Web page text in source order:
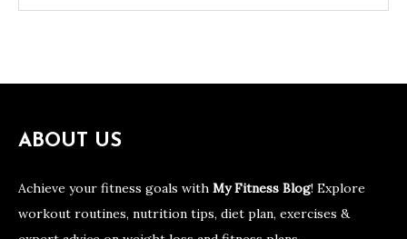
ABOUT US
Achieve your fitness goals with My Fitness Blog! Explore
workout routines, nutrition tips, diet plan, exercises &